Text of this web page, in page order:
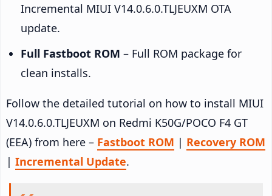
Incremental MIUI V14.0.6.0.TLJEUXM OTA
update.
Full Fastboot ROM – Full ROM package for
clean installs.
Follow the detailed tutorial on how to install MIUI
V14.0.6.0.TLJEUXM on Redmi K50G/POCO F4 GT
(EEA) from here – Fastboot ROM | Recovery ROM
| Incremental Update.